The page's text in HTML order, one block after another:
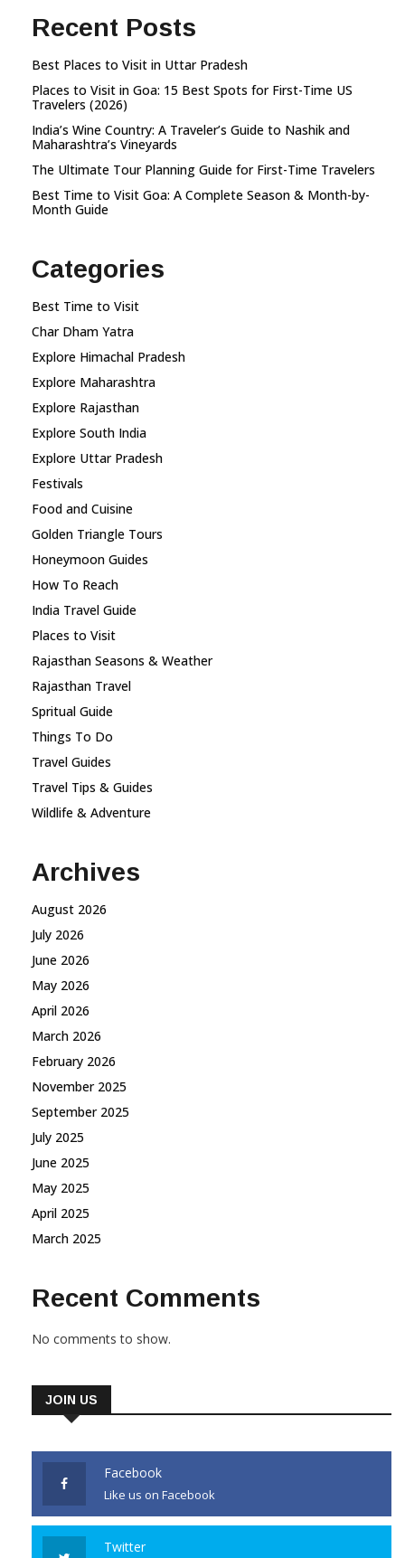
Recent Posts
Best Places to Visit in Uttar Pradesh
Places to Visit in Goa: 15 Best Spots for First-Time US
Travelers (2026)
India’s Wine Country: A Traveler’s Guide to Nashik and
Maharashtra’s Vineyards
The Ultimate Tour Planning Guide for First-Time Travelers
Best Time to Visit Goa: A Complete Season & Month-by-
Month Guide
Categories
Best Time to Visit
Char Dham Yatra
Explore Himachal Pradesh
Explore Maharashtra
Explore Rajasthan
Explore South India
Explore Uttar Pradesh
Festivals
Food and Cuisine
Golden Triangle Tours
Honeymoon Guides
How To Reach
India Travel Guide
Places to Visit
Rajasthan Seasons & Weather
Rajasthan Travel
Spritual Guide
Things To Do
Travel Guides
Travel Tips & Guides
Wildlife & Adventure
Archives
August 2026
July 2026
June 2026
May 2026
April 2026
March 2026
February 2026
November 2025
September 2025
July 2025
June 2025
May 2025
April 2025
March 2025
Recent Comments
No comments to show.
JOIN US
Facebook
Like us on Facebook
Twitter